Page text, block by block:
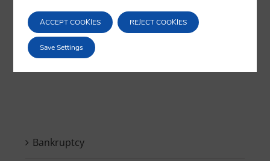
Search
for:
Bankruptcy
ACCEPT COOKIES REJECT COOKIES
Save Settings